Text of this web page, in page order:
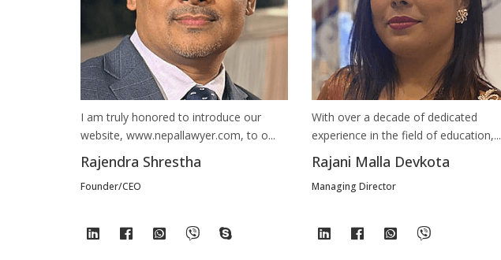
I am truly honored to introduce our
website, www.nepallawyer.com, to o...
Rajendra Shrestha
Founder/CEO
With over a decade of dedicated
experience in the field of education,...
Rajani Malla Devkota
Managing Director